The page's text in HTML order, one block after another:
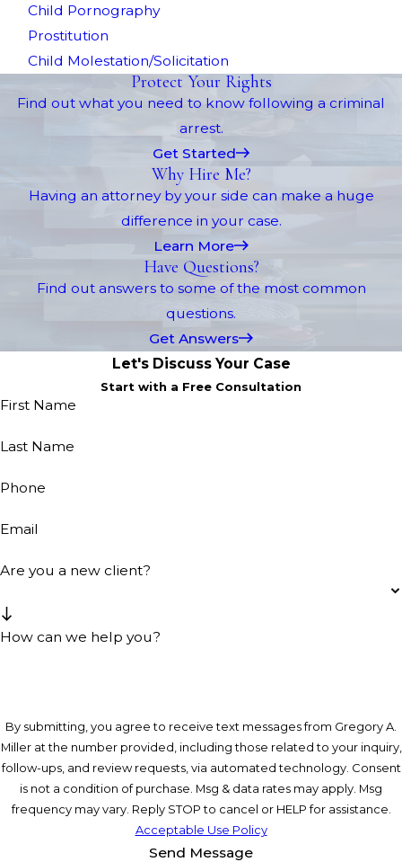
Child Pornography
Prostitution
Child Molestation/Solicitation
Protect Your Rights
Find out what you need to know following a criminal
arrest.
Get Started
Why Hire Me?
Having an attorney by your side can make a huge
difference in your case.
Learn More
Have Questions?
Find out answers to some of the most common
questions.
Get Answers
Let's Discuss Your Case
Start with a Free Consultation
First Name
Last Name
Phone
Email
Are you a new client?
How can we help you?
By submitting, you agree to receive text messages from Gregory A.
Miller at the number provided, including those related to your inquiry,
follow-ups, and review requests, via automated technology. Consent
is not a condition of purchase. Msg & data rates may apply. Msg
frequency may vary. Reply STOP to cancel or HELP for assistance.
Acceptable Use Policy
Send Message